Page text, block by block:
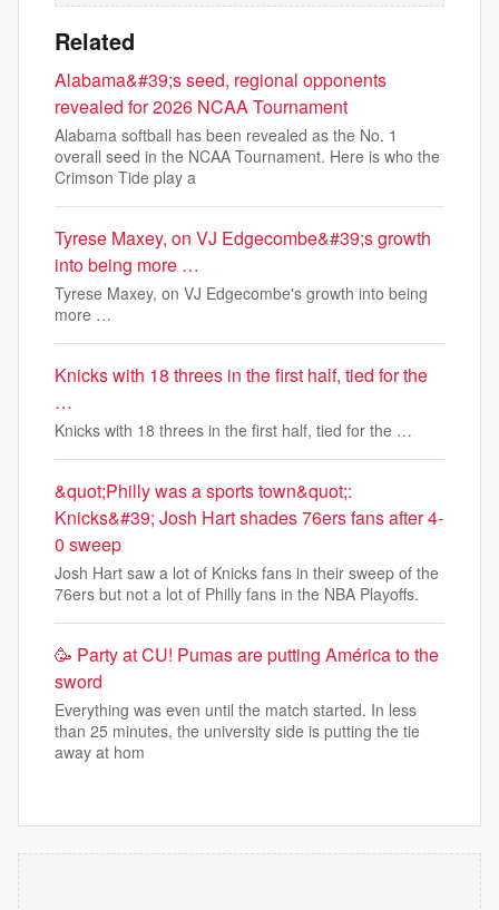
Related
Alabama&#39;s seed, regional opponents
revealed for 2026 NCAA Tournament
Alabama softball has been revealed as the No. 1
overall seed in the NCAA Tournament. Here is who the
Crimson Tide play a
Tyrese Maxey, on VJ Edgecombe&#39;s growth
into being more …
Tyrese Maxey, on VJ Edgecombe's growth into being
more …
Knicks with 18 threes in the first half, tied for the
…
Knicks with 18 threes in the first half, tied for the …
&quot;Philly was a sports town&quot;:
Knicks&#39; Josh Hart shades 76ers fans after 4-
0 sweep
Josh Hart saw a lot of Knicks fans in their sweep of the
76ers but not a lot of Philly fans in the NBA Playoffs.
🥳​ Party at CU! Pumas are putting América to the
sword
Everything was even until the match started. In less
than 25 minutes, the university side is putting the tie
away at hom